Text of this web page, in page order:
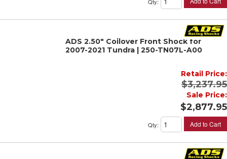
ADS 2.50" Coilover Front Shock for
2007-2021 Tundra | 250-TN07L-A00
Retail Price:
$3,237.95
Sale Price:
$2,877.95
Qty: Add to Cart